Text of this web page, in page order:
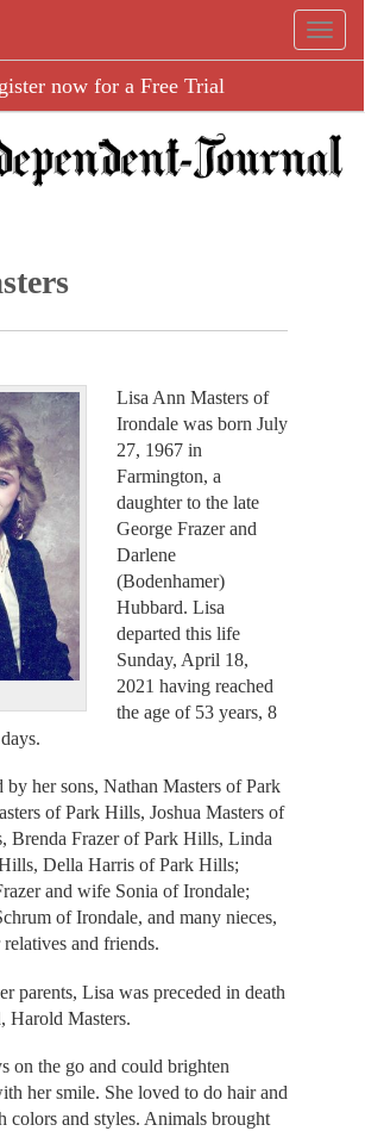
now for a Free Trial
Lisa Ann Masters of
Irondale was born July
27, 1967 in
Farmington, a
daughter to the late
George Frazer and
Darlene
(Bodenhamer)
Hubbard. Lisa
departed this life
Sunday, April 18,
2021 having reached
the age of 53 years, 8
by her sons, Nathan Masters of Park
of Park Hills, Joshua Masters of
Brenda Frazer of Park Hills, Linda
Della Harris of Park Hills;
and wife Sonia of Irondale;
of Irondale, and many nieces,
and friends.
parents, Lisa was preceded in death
Harold Masters.
on the go and could brighten
her smile. She loved to do hair and
colors and styles. Animals brought